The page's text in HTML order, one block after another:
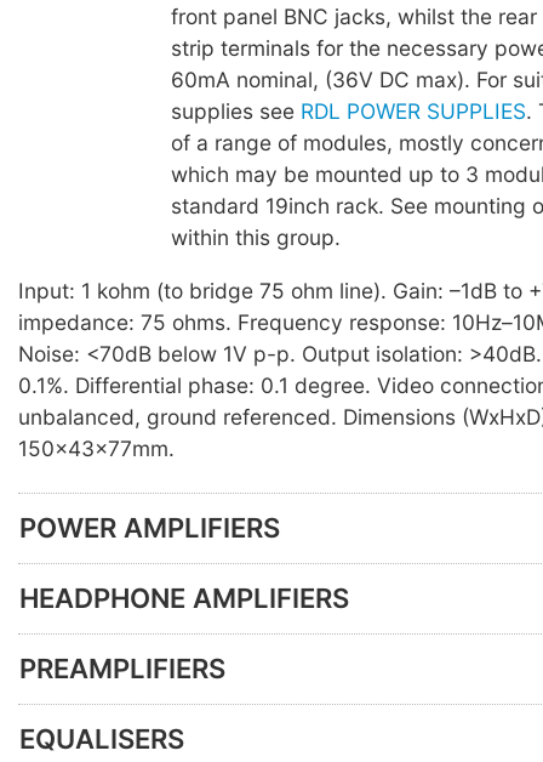
front panel BNC jacks, whilst the
strip terminals for the necessary
60mA nominal, (36V DC max). For
supplies see RDL POWER SUPPLIES.
of a range of modules, mostly
which may be mounted up to 3
standard 19inch rack. See mounting
within this group.
Input: 1 kohm (to bridge 75 ohm line). Gain: –1dB to
impedance: 75 ohms. Frequency response:
Noise: <70dB below 1V p-p. Output isolation:
0.1%. Differential phase: 0.1 degree. Video
unbalanced, ground referenced. Dimensions
150×43×77mm.
POWER AMPLIFIERS
HEADPHONE AMPLIFIERS
PREAMPLIFIERS
EQUALISERS